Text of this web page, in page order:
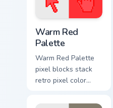
Warm Red
Palette
Warm Red Palette
pixel blocks stack
retro pixel color
custom cursor